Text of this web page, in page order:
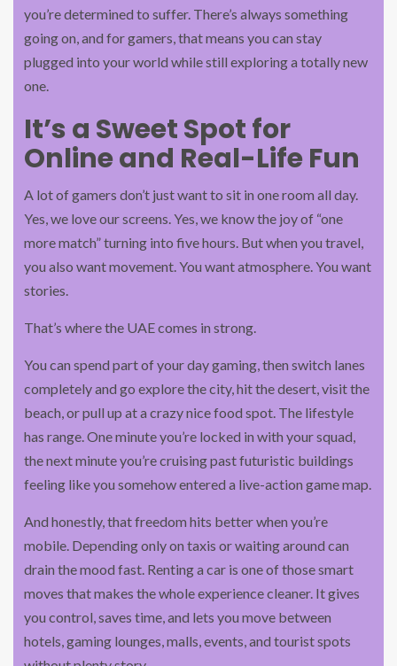
you’re determined to suffer. There’s always something
going on, and for gamers, that means you can stay
plugged into your world while still exploring a totally new
one.
It’s a Sweet Spot for
Online and Real-Life Fun
A lot of gamers don’t just want to sit in one room all day.
Yes, we love our screens. Yes, we know the joy of “one
more match” turning into five hours. But when you travel,
you also want movement. You want atmosphere. You want
stories.
That’s where the UAE comes in strong.
You can spend part of your day gaming, then switch lanes
completely and go explore the city, hit the desert, visit the
beach, or pull up at a crazy nice food spot. The lifestyle
has range. One minute you’re locked in with your squad,
the next minute you’re cruising past futuristic buildings
feeling like you somehow entered a live-action game map.
And honestly, that freedom hits better when you’re
mobile. Depending only on taxis or waiting around can
drain the mood fast. Renting a car is one of those smart
moves that makes the whole experience cleaner. It gives
you control, saves time, and lets you move between
hotels, gaming lounges, malls, events, and tourist spots